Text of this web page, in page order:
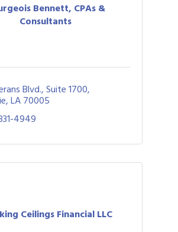
Bennett, CPAs &
Consultants
Blvd., Suite 1700
LA70005
4949
Ceilings Financial LLC